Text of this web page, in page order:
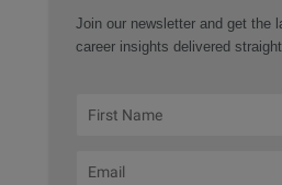
Join our newsletter and get the
career insights delivered